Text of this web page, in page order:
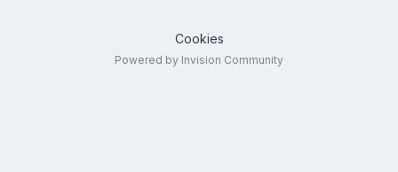
Cookies
Powered by Invision Community